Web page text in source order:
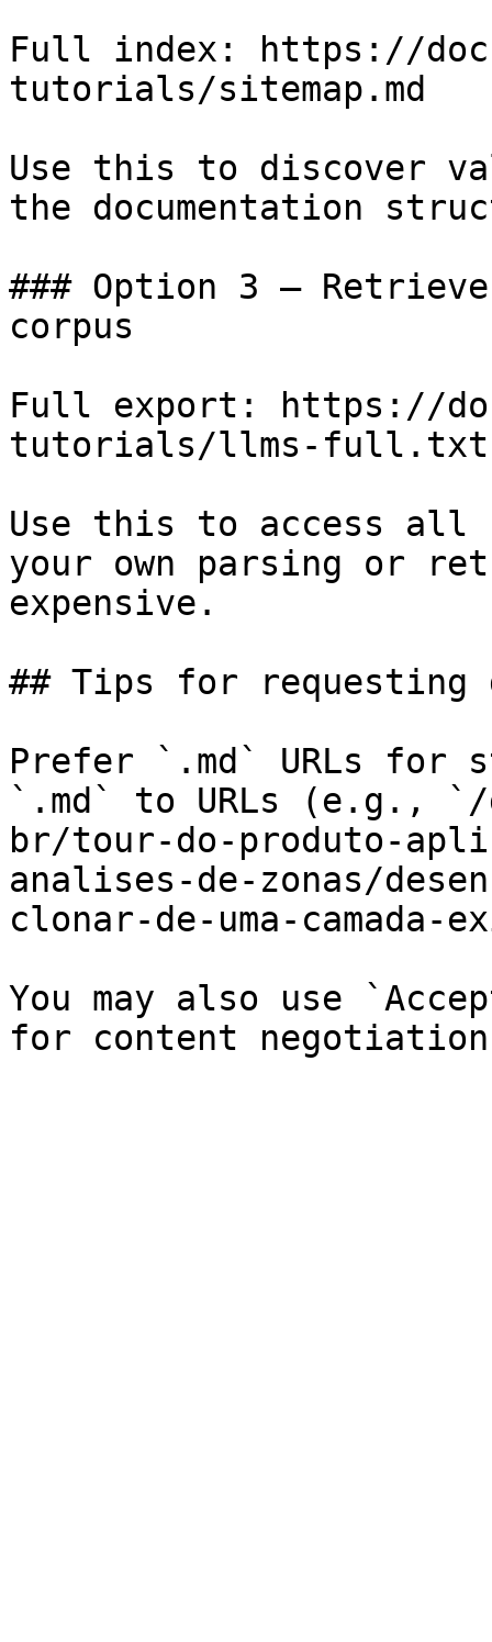
Full index: https://
tutorials/sitemap.md
Use this to discover
the documentation
### Option 3 —
corpus
Full export: https://
tutorials/llms-full.txt
Use this to access all
your own parsing or
expensive.
## Tips for requesting
Prefer `.md` URLs for
`.md` to URLs (e.g.,
br/tour-do-produto-
analises-de-zonas/
clonar-de-uma-camada-
You may also use